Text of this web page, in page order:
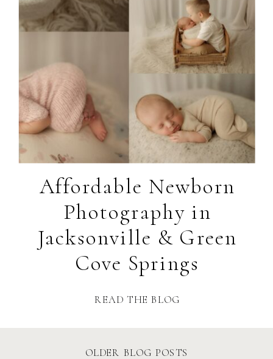
READ THE BLOG
Affordable Newborn
Photography in
Jacksonville & Green
Cove Springs
OLDER BLOG POSTS